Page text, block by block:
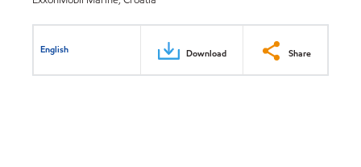
English Download Share